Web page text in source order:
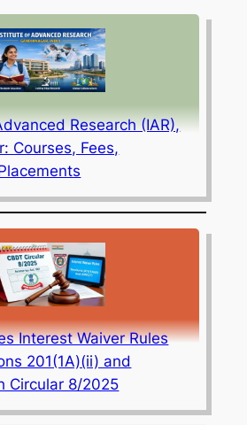
Research (IAR),
Courses, Fees,
Interest Waiver Rules
201(1A)(ii) and
Circular 8/2025